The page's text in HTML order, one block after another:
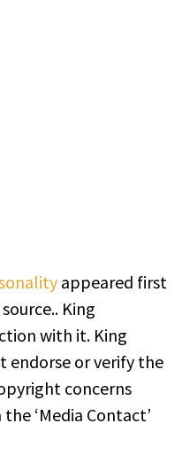
appeared first
King
with it. King
endorse or verify the
concerns
‘Media Contact’